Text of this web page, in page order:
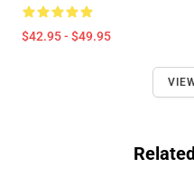
$42.95 - $49.95